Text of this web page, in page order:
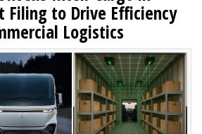
Filing to Drive Efficiency
Logistics